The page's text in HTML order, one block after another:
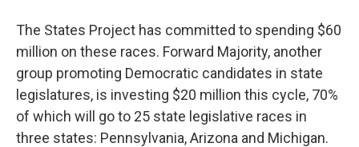
The States Project has committed to spending $60
million on these races. Forward Majority, another
group promoting Democratic candidates in state
legislatures, is investing $20 million this cycle, 70%
of which will go to 25 state legislative races in
three states: Pennsylvania, Arizona and Michigan.